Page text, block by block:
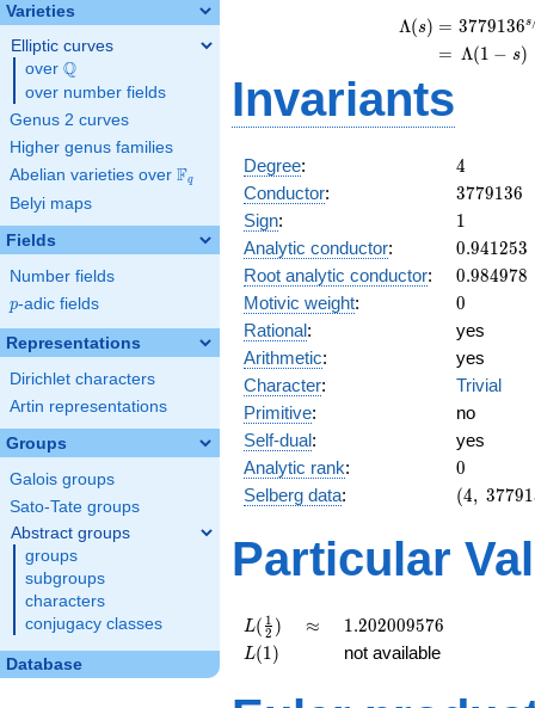
Varieties
Elliptic curves
over \Q
Q
over number fields
Genus 2 curves
Higher genus families
Abelian varieties over \F_{q}
Fq
Belyi maps
Fields
Number fields
p
p-adic fields
Representations
Dirichlet characters
Artin representations
Groups
Galois groups
Sato-Tate groups
Abstract groups
groups
subgroups
characters
conjugacy classes
Database
Λ(s) = (
= (
3779136s
Λ(1 − s)
Invariants
Degree: 4
4
Conductor: 3779136
3779136
Sign: 11
Analytic conductor: 0.941253
0.941253
Root analytic conductor: 0.984978
0.984978
Motivic weight: 0
0
Rational:
yes
Arithmetic:
yes
Character:
Trivial
Primitive:
no
Self-dual:
yes
Analytic rank: 0
0
Selberg data:
(4,\
(\ :0, 0),\
1)
(4, 37791
Particular
L(\frac{1}
{2})
L( 2
1 ) \approx
≈ 1.202009576
1.202009576
L(1)
L(1) not available